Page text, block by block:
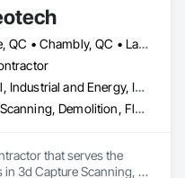
Boucherville, QC • Chambly, QC • Laval, QC • Montréal, QC • St-Jean-sur-Richelieu, QC
Commercial, Industrial and Energy, Institutional, Residential
3d Capture Scanning, Demolition, Flooring Treatment, Structure Demolition
that serves the
in 3d Capture Scanning,